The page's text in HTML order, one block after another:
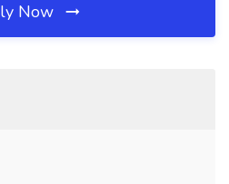
Now